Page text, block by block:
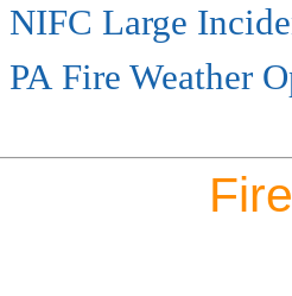
NIFC Large
PA Fire Weather
Fire